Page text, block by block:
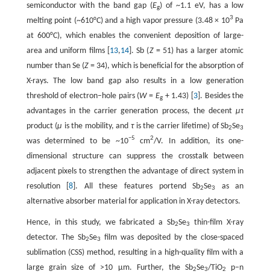
semiconductor with the band gap (Eg) of ~1.1 eV, has a low
melting point (~610°C) and a high vapor pressure (3.48 × 103 Pa
at 600°C), which enables the convenient deposition of large-
area and uniform films [ 13,14]. Sb (Z= 51) has a larger atomic
number than Se (Z= 34), which is beneficial for the absorption of
X-rays. The low band gap also results in a low generation
threshold of electron–hole pairs (W= Eg+ 1.43) [ 3 ]. Besides the
advantages in the carrier generation process, the decentμτ
product (μ is the mobility, andτis the carrier lifetime) of Sb2Se3
was determined to be ~10−5 cm2/V. In addition, its one-
dimensional structure can suppress the crosstalk between
adjacent pixels to strengthen the advantage of direct system in
resolution [8 ]. All these features portend Sb2Se3
as an
alternative absorber material for application in X-ray detectors.
Hence, in this study, we fabricated a Sb2Se3
thin-film X-ray
detector. The Sb2Se3
film was deposited by the close-spaced
sublimation (CSS) method, resulting in a high-quality film with a
large grain size of >10 µm. Further, the Sb2Se3/TiO2
p–n